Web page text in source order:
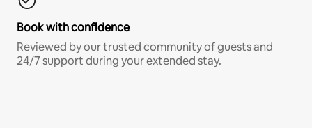
Book with confidence
Reviewed by our trusted community of guests and
24/7 support during your extended stay.